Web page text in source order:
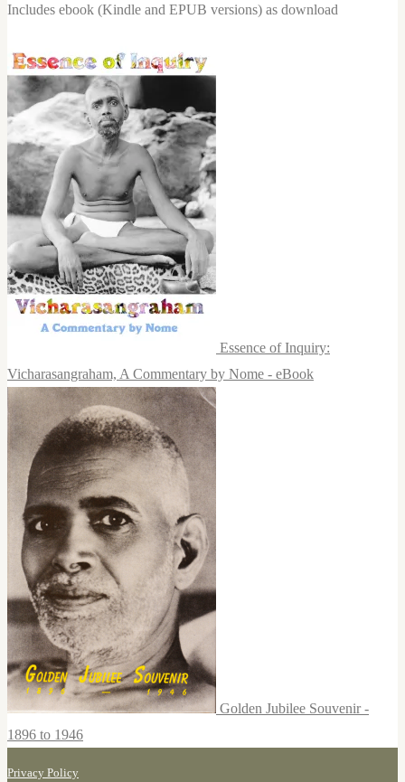
Includes ebook (Kindle and EPUB versions) as download
Essence of Inquiry:
Vicharasangraham, A Commentary by Nome - eBook
Golden Jubilee Souvenir -
1896 to 1946
Privacy Policy